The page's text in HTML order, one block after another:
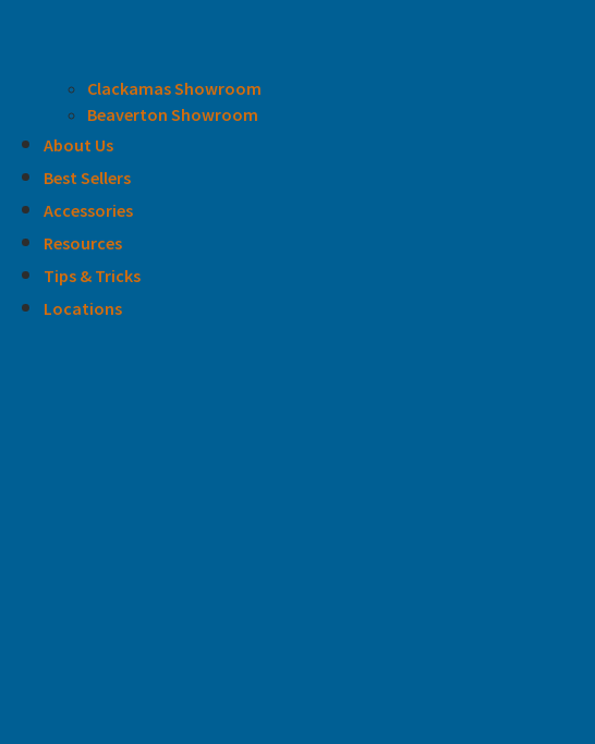
Clackamas Showroom
Beaverton Showroom
About Us
Best Sellers
Accessories
Resources
Tips & Tricks
Locations